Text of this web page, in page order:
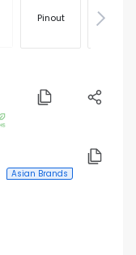
Pinout
Asian Brands